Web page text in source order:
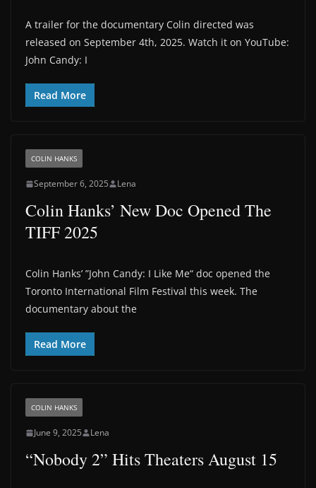
A trailer for the documentary Colin directed was
released on September 4th, 2025. Watch it on YouTube:
John Candy: I
Read More
COLIN HANKS
September 6, 2025 Lena
Colin Hanks’ New Doc Opened The
TIFF 2025
Colin Hanks’ ”John Candy: I Like Me“ doc opened the
Toronto International Film Festival this week. The
documentary about the
Read More
COLIN HANKS
June 9, 2025 Lena
“Nobody 2” Hits Theaters August 15